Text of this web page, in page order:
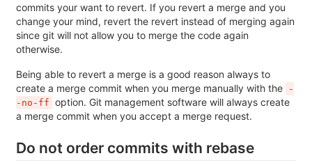
commits your want to revert. If you revert a merge and you
change your mind, revert the revert instead of merging again
since git will not allow you to merge the code again
otherwise.
Being able to revert a merge is a good reason always to
create a merge commit when you merge manually with the
-
-no-ff option. Git management software will always create
a merge commit when you accept a merge request.
Do not order commits with rebase